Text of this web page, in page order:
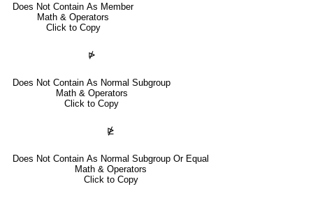
Does Not Contain As Member
Math & Operators
Click to Copy
⋫
Does Not Contain As Normal Subgroup
Math & Operators
Click to Copy
⋭
Does Not Contain As Normal Subgroup Or Equal
Math & Operators
Click to Copy